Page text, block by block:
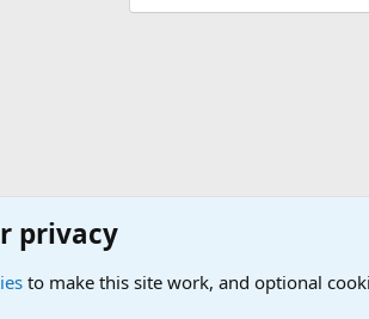
privacy
to make this site work, and optional